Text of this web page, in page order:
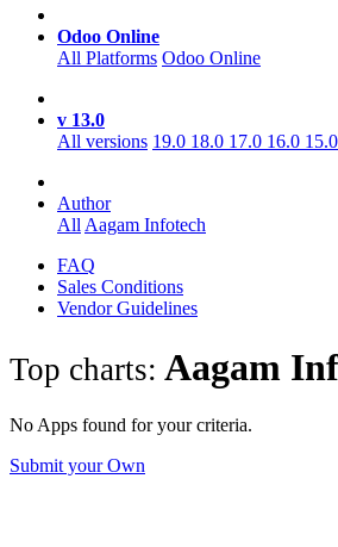
Odoo Online
All Platforms Odoo Online
v 13.0
All versions 19.0 18.0 17.0 16.0 15.0
Author
AllAagam Infotech
FAQ
Sales Conditions
Vendor Guidelines
Top charts: Aagam
No Apps found for your criteria.
Submit your Own